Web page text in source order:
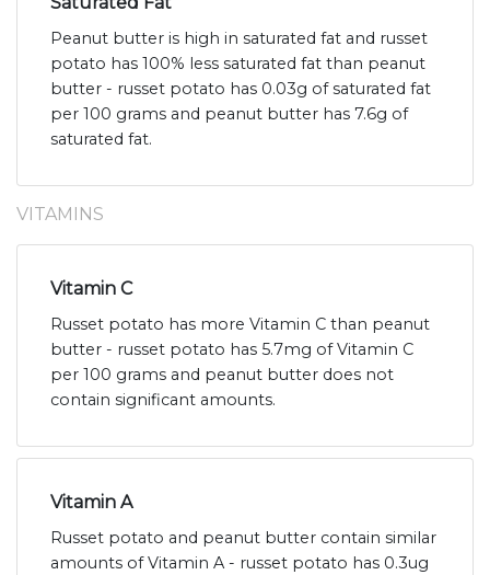
Peanut butter is high in saturated fat and russet
potato has 100% less saturated fat than peanut
butter - russet potato has 0.03g of saturated fat
per 100 grams and peanut butter has 7.6g of
saturated fat.
VITAMINS
Vitamin C
Russet potato has more Vitamin C than peanut
butter - russet potato has 5.7mg of Vitamin C
per 100 grams and peanut butter does not
contain significant amounts.
Vitamin A
Russet potato and peanut butter contain similar
amounts of Vitamin A - russet potato has 0.3ug